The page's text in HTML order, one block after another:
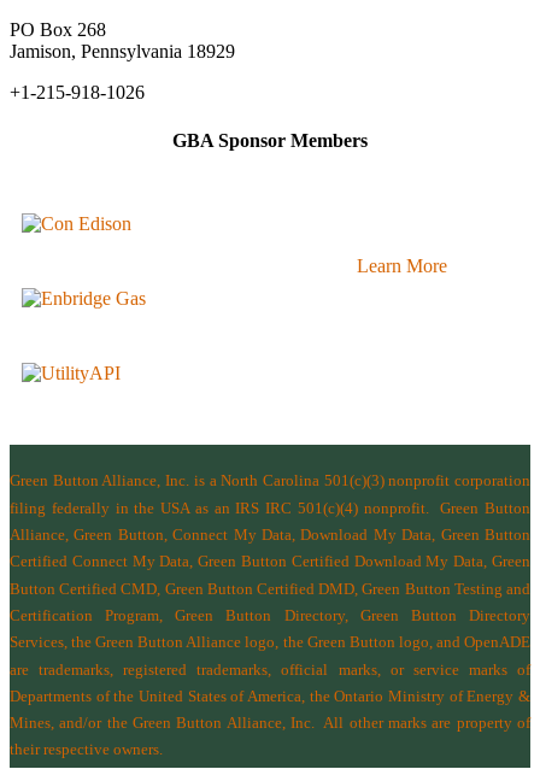
PO Box 268
Jamison, Pennsylvania 18929
+1-215-918-1026
GBA Sponsor Members
Learn More
Green Button Alliance, Inc. is a North Carolina 501(c)(3) nonprofit corporation
filing federally in the USA as an IRS IRC 501(c)(4) nonprofit.Green Button
Alliance, Green Button, Connect My Data, Download My Data, Green Button
Certified Connect My Data, Green Button Certified Download My Data, Green
Button Certified CMD, Green Button Certified DMD, Green Button Testing and
Certification Program, Green Button Directory, Green Button Directory
Services, the Green Button Alliance logo, the Green Button logo, and OpenADE
are trademarks, registered trademarks, official marks, or service marks of
Departments of the United States of America the Ontario Ministry of Energy &
Mines, and/or the Green Button Alliance, Inc.All other marks are property of
their respective owners.